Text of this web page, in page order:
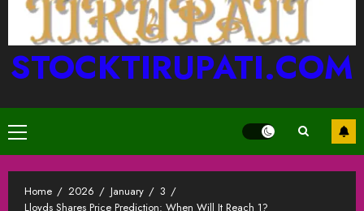
STOCKTIRUPATI.COM
Primary
Menu
Home 2026 January
3
Lloyds Shares Price Prediction: When Will It Reach 1?